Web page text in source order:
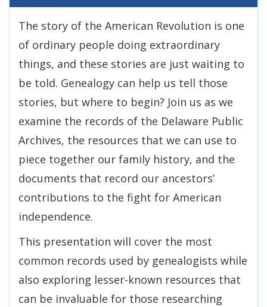
The story of the American Revolution is one
of ordinary people doing extraordinary
things, and these stories are just waiting to
be told. Genealogy can help us tell those
stories, but where to begin? Join us as we
examine the records of the Delaware Public
Archives, the resources that we can use to
piece together our family history, and the
documents that record our ancestors’
contributions to the fight for American
independence.
This presentation will cover the most
common records used by genealogists while
also exploring lesser-known resources that
can be invaluable for those researching